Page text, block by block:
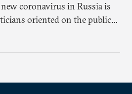
coronavirus in Russia is
oriented on the public
serving their boss. This is